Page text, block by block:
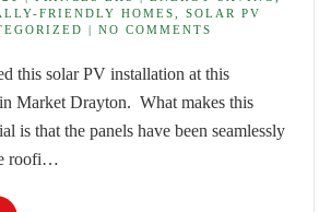
FRIENDLY HOMES, SOLAR PV
| NO COMMENTS
this solar PV installation at this
Market Drayton. What makes this
is that the panels have been seamlessly
roofi…